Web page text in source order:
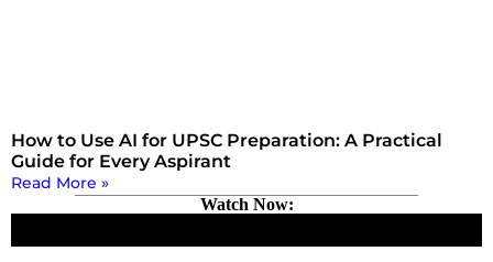
How to Use AI for UPSC Preparation: A Practical
Guide for Every Aspirant
Read More »
Watch Now: